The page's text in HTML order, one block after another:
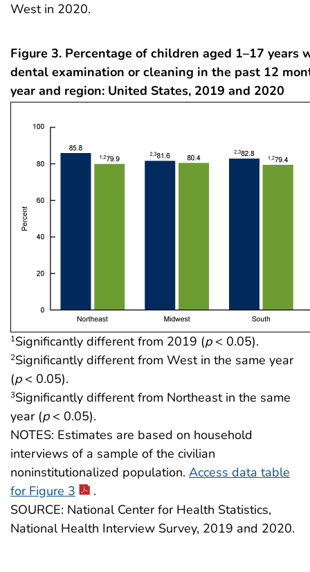
West in 2020.
Figure 3. Percentage of children aged 1–17 years
dental examination or cleaning in the past 12
year and region: United States, 2019 and 2020
1Significantly different from 2019 (p< 0.05).
2Significantly different from West in the same year
(p< 0.05).
3Significantly different from Northeast in the same
year (p< 0.05).
NOTES: Estimates are based on household
interviews of a sample of the civilian
noninstitutionalized population. Access data table
for Figure 3
.
SOURCE: National Center for Health Statistics,
National Health Interview Survey, 2019 and 2020.